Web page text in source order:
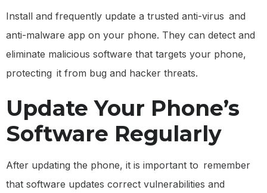
Install and frequently update a trusted anti-virus and
anti-malware app on your phone. They can detect and
eliminate malicious software that targets your phone,
protecting it from bug and hacker threats.
Update Your Phone’s
Software Regularly
After updating the phone, it is important to remember
that software updates correct vulnerabilities and